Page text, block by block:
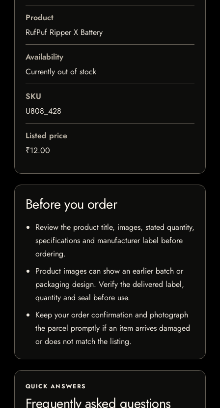
Product
RufPuf Ripper X Battery
Availability
Currently out of stock
SKU
U808_428
Listed price
₹12.00
Before you order
Review the product title, images, stated quantity,
specifications and manufacturer label before
ordering.
Product images can show an earlier batch or
packaging design. Verify the delivered label,
quantity and seal before use.
Keep your order confirmation and photograph
the parcel promptly if an item arrives damaged
or does not match the listing.
QUICK ANSWERS
Frequently asked questions